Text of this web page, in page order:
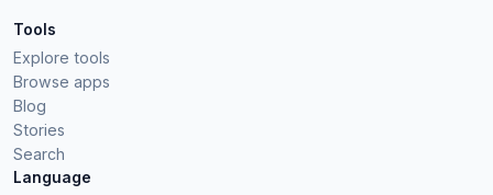
Tools
Explore tools
Browse apps
Blog
Stories
Search
Language